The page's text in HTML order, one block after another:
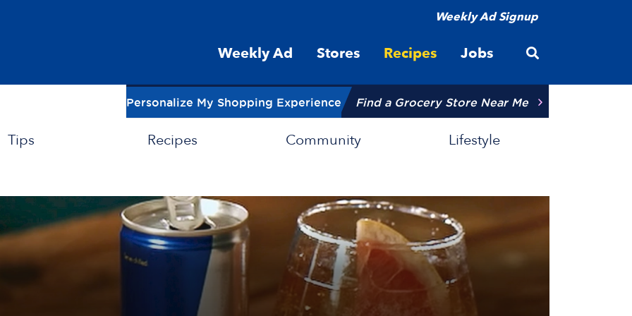
Weekly Ad Signup
Weekly Ad Stores Recipes Jobs
Personalize My Shopping Experience Find a Grocery Store Near Me
Tips Recipes Community Lifestyle